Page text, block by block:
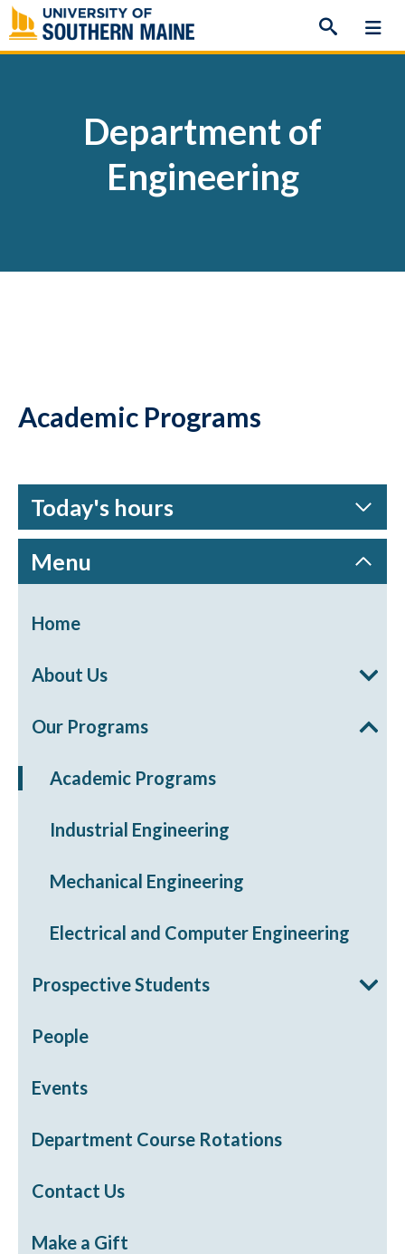
Skip
to
content
Department of
Engineering
Academic Programs
Today's hours
Menu
Home
About Us
Our Programs
Academic Programs
Industrial Engineering
Mechanical Engineering
Electrical and Computer Engineering
Prospective Students
People
Events
Department Course Rotations
Contact Us
Make a Gift